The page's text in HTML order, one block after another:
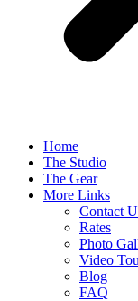
Home
The Studio
The Gear
More Links
Contact
Rates
Photo
Video
Blog
FAQ